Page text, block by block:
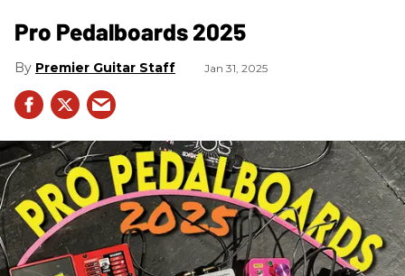
Pro Pedalboards​ 2025
Premier Guitar Staff Jan 31, 2025